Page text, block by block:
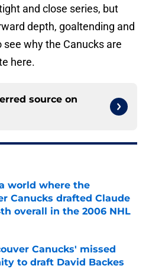
and close series, but
depth, goaltending and
see why the Canucks are
here.
source on
world where the
Canucks drafted Claude
overall in the 2006 NHL
Invalid Date
Canucks' missed
to draft David Backes